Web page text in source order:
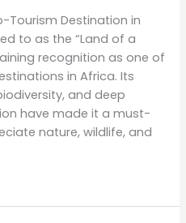
Tourism Destination in
to as the “Land of a
recognition as one of
in Africa. Its
and deep
have made it a must-
nature, wildlife, and